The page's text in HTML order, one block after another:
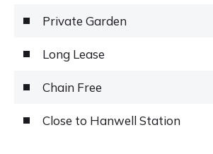
Private Garden
Long Lease
Chain Free
Close to Hanwell Station